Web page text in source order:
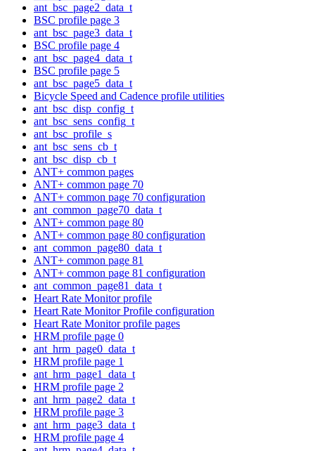
ant_bsc_page2_data_t
BSC profile page 3
ant_bsc_page3_data_t
BSC profile page 4
ant_bsc_page4_data_t
BSC profile page 5
ant_bsc_page5_data_t
Bicycle Speed and Cadence profile utilities
ant_bsc_disp_config_t
ant_bsc_sens_config_t
ant_bsc_profile_s
ant_bsc_sens_cb_t
ant_bsc_disp_cb_t
ANT+ common pages
ANT+ common page 70
ANT+ common page 70 configuration
ant_common_page70_data_t
ANT+ common page 80
ANT+ common page 80 configuration
ant_common_page80_data_t
ANT+ common page 81
ANT+ common page 81 configuration
ant_common_page81_data_t
Heart Rate Monitor profile
Heart Rate Monitor Profile configuration
Heart Rate Monitor profile pages
HRM profile page 0
ant_hrm_page0_data_t
HRM profile page 1
ant_hrm_page1_data_t
HRM profile page 2
ant_hrm_page2_data_t
HRM profile page 3
ant_hrm_page3_data_t
HRM profile page 4